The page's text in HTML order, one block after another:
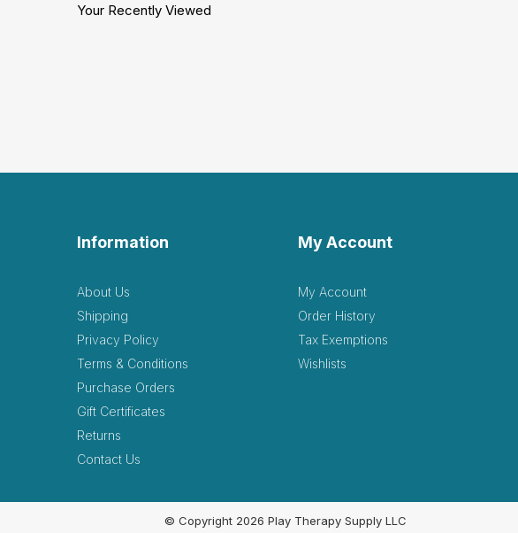
Your Recently Viewed
Information
About Us
Shipping
Privacy Policy
Terms & Conditions
Purchase Orders
Gift Certificates
Returns
Contact Us
My Account
My Account
Order History
Tax Exemptions
Wishlists
© Copyright 2026 Play Therapy Supply LLC